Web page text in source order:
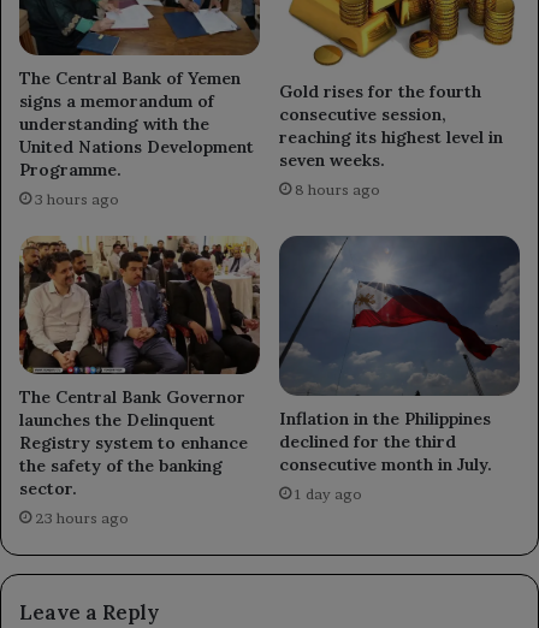
The Central Bank of Yemen
signs a memorandum of
understanding with the
United Nations Development
Programme.
3 hours ago
Gold rises for the fourth
consecutive session,
reaching its highest level in
seven weeks.
8 hours ago
The Central Bank Governor
launches the Delinquent
Registry system to enhance
the safety of the banking
sector.
23 hours ago
Inflation in the Philippines
declined for the third
consecutive month in July.
1 day ago
Leave a Reply